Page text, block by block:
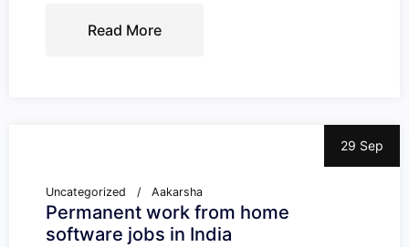
Read More
29 Sep
Uncategorized Aakarsha
Permanent work from home
software jobs in India